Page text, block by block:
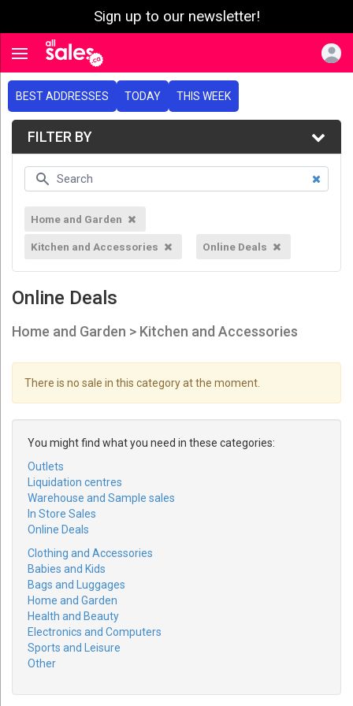
Sign up to our newsletter!
Toggle navigation
BEST ADDRESSES TODAY THIS WEEK
FILTER BY
Home and Garden
Kitchen and Accessories Online Deals
Online Deals
Home and Garden > Kitchen and Accessories
There is no sale in this category at the moment.
You might find what you need in these categories:
Outlets
Liquidation centres
Warehouse and Sample sales
In Store Sales
Online Deals
Clothing and Accessories
Babies and Kids
Bags and Luggages
Home and Garden
Health and Beauty
Electronics and Computers
Sports and Leisure
Other